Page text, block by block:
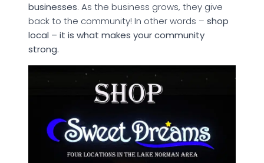
businesses. As the business grows, they give
back to the community! In other words – shop
local – it is what makes your community
strong.